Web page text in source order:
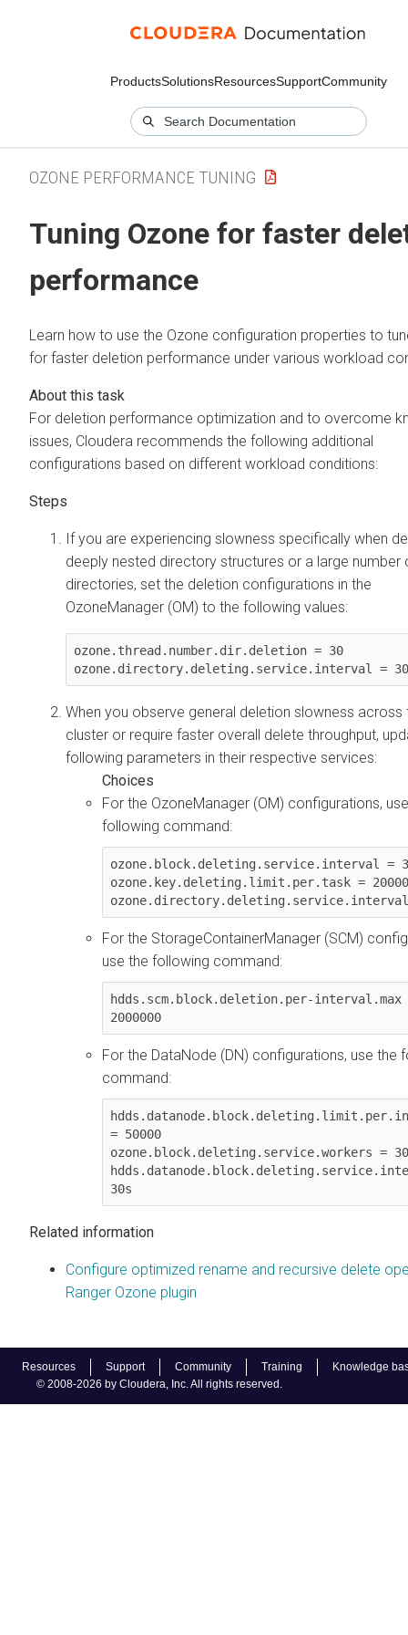
ProductsSolutionsResourcesSupportCommunity
Resources Support Community Training
Knowledge
© 2008-2026 by Cloudera, Inc. All rights reserved.
OZONE PERFORMANCE TUNING
Tuning Ozone for faster
performance
Learn how to use the Ozone configuration properties to
for faster deletion performance under various workload
For deletion performance optimization and to overcome
issues, Cloudera recommends the following additional
configurations based on different workload conditions:
If you are experiencing slowness specifically when
deeply nested directory structures or a large number
directories, set the deletion configurations in the
OzoneManager (OM) to the following values:
ozone.thread.number.dir.deletion = 30
ozone.directory.deleting.service.interval =
When you observe general deletion slowness across
cluster or require faster overall delete throughput,
following parameters in their respective services:
For the OzoneManager (OM) configurations,
following command:
ozone.block.deleting.service.interval =
ozone.key.deleting.limit.per.task =
For the StorageContainerManager (SCM)
use the following command:
hdds.scm.block.deletion.per-interval.max
2000000
For the DataNode (DN) configurations, use the
command:
= 50000
ozone.block.deleting.service.workers = 30
30s
Related information
Configure optimized rename and recursive delete
Ranger Ozone plugin